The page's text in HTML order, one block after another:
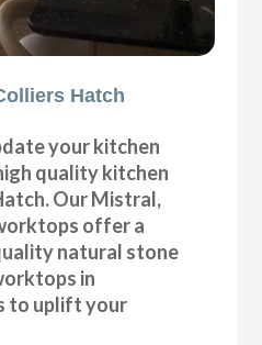
Hatch
your kitchen
quality kitchen
Our Mistral,
offer a
natural stone
in
to uplift your